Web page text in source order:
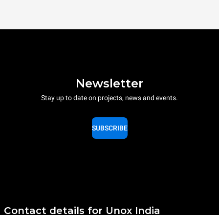
Newsletter
Stay up to date on projects, news and events.
SUBSCRIBE
Contact details for Unox India